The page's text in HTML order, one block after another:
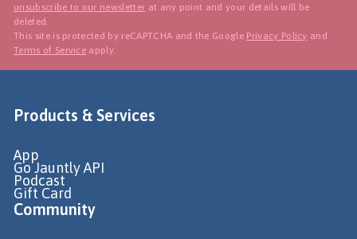
unsubscribe to our newsletter at any point and your details will be
deleted.
This site is protected by reCAPTCHA and the Google Privacy Policy and
Terms of Service apply.
Products & Services
App
Go Jauntly API
Podcast
Gift Card
Community